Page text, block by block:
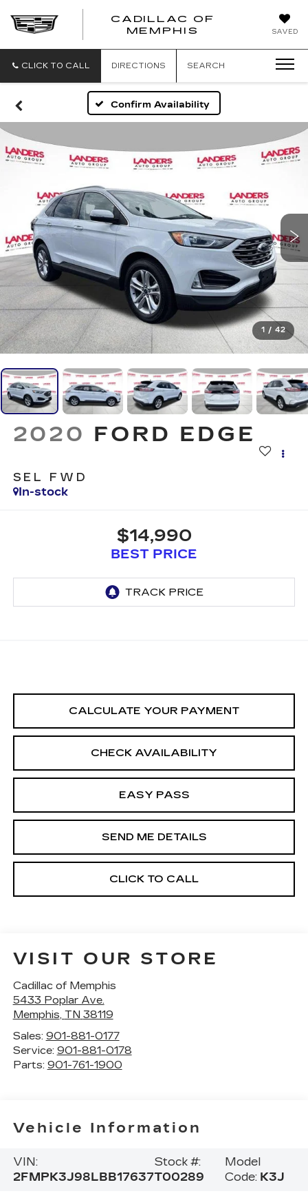
SAVED
CADILLAC OF
MEMPHIS
CADILLAC
CLICK TO CALL DIRECTIONS SEARCH
Confirm Availability
1 / 42
2020 FORD EDGE
SEL FWD
In-stock
$14,990
BEST PRICE
CALCULATE YOUR PAYMENT
CHECK AVAILABILITY
EASY PASS
SEND ME DETAILS
CLICK TO CALL
VISIT OUR STORE
Cadillac of Memphis
5433 Poplar Ave.
Memphis, TN 38119
Sales: 901-881-0177
Service: 901-881-0178
Parts: 901-761-1900
Vehicle Information
VIN:
2FMPK3J98LBB17637
Stock #:
T00289
Model
Code: K3J